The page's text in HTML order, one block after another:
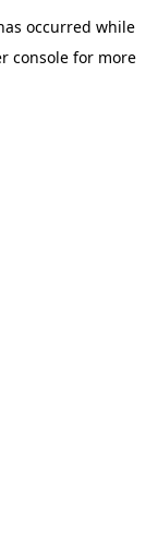
occurred while
consolefor more